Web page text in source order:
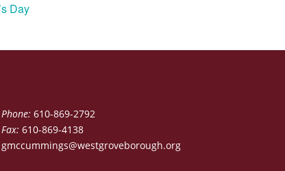
Day
Phone: 610-869-2792
Fax: 610-869-4138
gmccummings@westgroveborough.org